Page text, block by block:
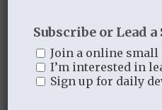
When we are
we are
Subscribe or Lead a
Join a online small
I’m interested in
Sign up for daily